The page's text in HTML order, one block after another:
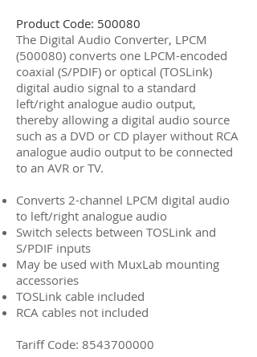
Product Code: 500080
The Digital Audio Converter, LPCM
(500080) converts one LPCM-encoded
coaxial (S/PDIF) or optical (TOSLink)
digital audio signal to a standard
left/right analogue audio output,
thereby allowing a digital audio source
such as a DVD or CD player without RCA
analogue audio output to be connected
to an AVR or TV.
Converts 2-channel LPCM digital audio
to left/right analogue audio
Switch selects between TOSLink and
S/PDIF inputs
May be used with MuxLab mounting
accessories
TOSLink cable included
RCA cables not included
Tariff Code: 8543700000